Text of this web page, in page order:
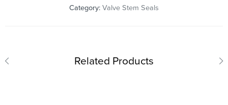
Category: Valve Stem Seals
Related Products